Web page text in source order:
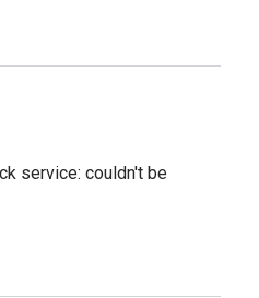
service: couldn't be